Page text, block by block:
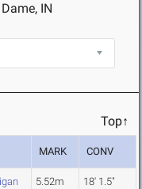
IN
Top↑
MARK CONV
5.52m 18' 1.5"